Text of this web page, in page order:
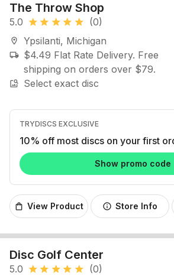
The Throw Shop
5.0 star star star star star (0)
location_on Ypsilanti, Michigan
local_shipping $4.49 Flat Rate Delivery. Free
shipping on orders over $79.
image_search Select exact disc
TRYDISCS EXCLUSIVE
10% off most discs on your first
Show promo code
shopping_bag View Product info Store Info
Disc Golf Center
5.0 star star star star star (0)